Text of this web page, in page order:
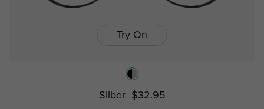
Try On
Silber $32.95